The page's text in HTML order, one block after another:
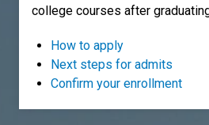
college courses after
How to apply
Next steps for admits
Confirm your enrollment